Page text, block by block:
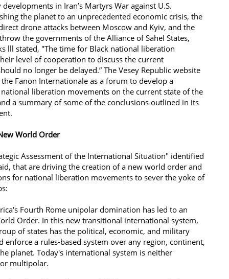
in Iran’s Martyrs War against U.S.
the planet to an unprecedented economic crisis, the
drone attacks between Moscow and Kyiv, and the
the governments of the Alliance of Sahel States,
lll stated, "The time for Black national liberation
level of cooperation to discuss the current
no longer be delayed.” The Vesey Republic website
Fanon Internationale as a forum to develop a
liberation movements on the current state of the
a summary of some of the conclusions outlined in its
World Order
Assessment of the International Situation" identified
that are driving the creation of a new world order and
for national liberation movements to sever the yoke of
Fourth Rome unipolar domination has led to an
Order. In this new transitional international system,
of states has the political, economic, and military
enforce a rules-based system over any region, continent,
planet. Today's international system is neither
multipolar.